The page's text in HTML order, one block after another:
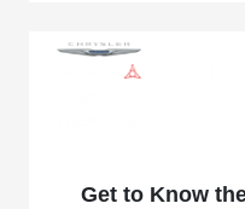
Get to Know